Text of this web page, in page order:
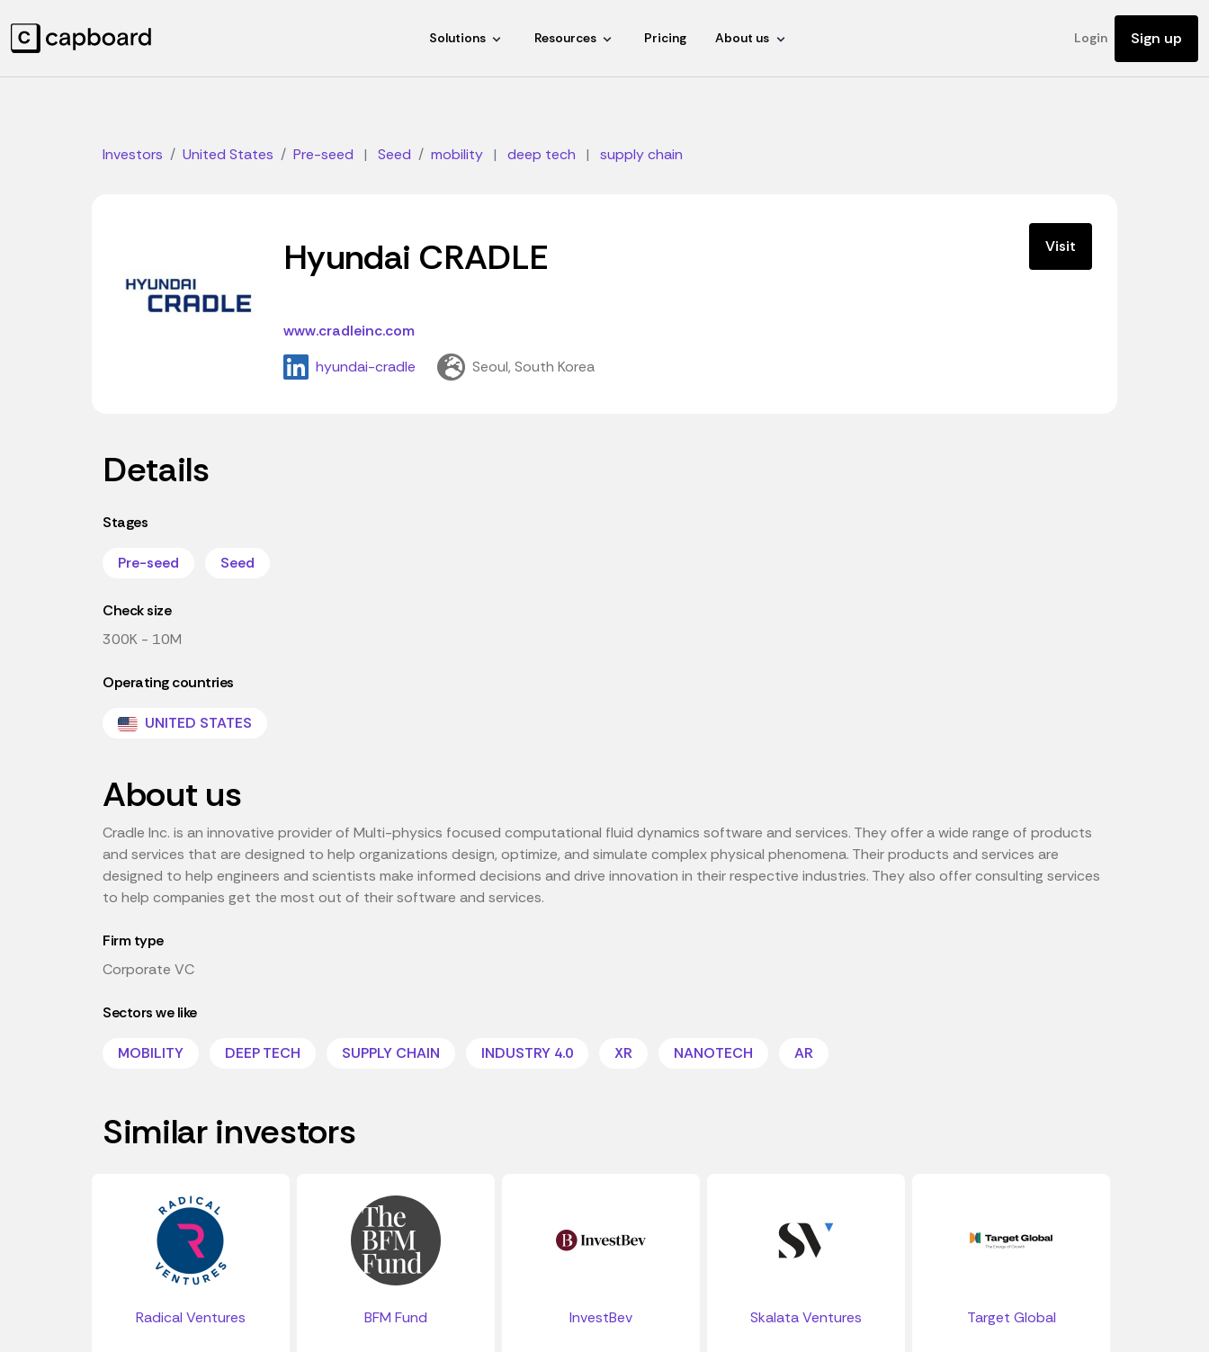
Solutions Resources Pricing About us Login Sign up
Investors United States Pre-seed | Seed mobility | deep tech | supply chain
Hyundai CRADLE Visit
www.cradleinc.com
hyundai-cradle
Seoul, South Korea
Details
Stages
Pre-seed Seed
Check size
300K - 10M
Operating countries
UNITED STATES
About us
Cradle Inc. is an innovative provider of Multi-physics focused computational fluid dynamics software and services. They offer a wide range of products
and services that are designed to help organizations design, optimize, and simulate complex physical phenomena. Their products and services are
designed to help engineers and scientists make informed decisions and drive innovation in their respective industries. They also offer consulting services
to help companies get the most out of their software and services.
Firm type
Corporate VC
Sectors we like
MOBILITY DEEP TECH SUPPLY CHAIN INDUSTRY 4.0 XR NANOTECH AR
Similar investors
Radical Ventures BFM Fund InvestBev Skalata Ventures Target Global